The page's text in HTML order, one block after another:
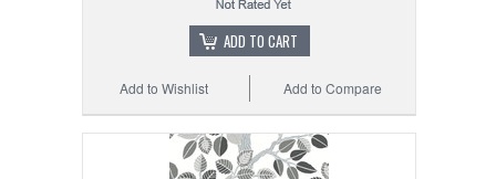
ADD TO CART
Add to Compare
Add to Wishlist